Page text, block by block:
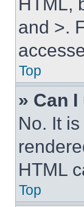
and >.
Top
» Can I
No. It
HTML
Top